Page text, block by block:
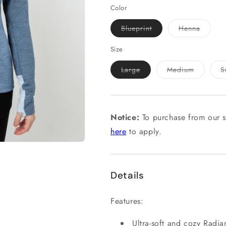
Color
BlueprintVariant
sold
HennaVariant
Size
LargeVariant
sold
unavailable
MediumVariant
Notice: To purchase from our
here to apply.
Details
Features:
Ultra-soft and cozy